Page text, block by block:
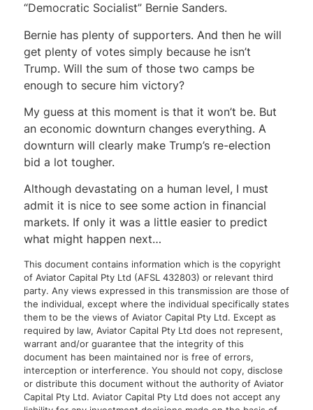
“Democratic Socialist” Bernie Sanders.
Bernie has plenty of supporters. And then he will
get plenty of votes simply because he isn’t
Trump. Will the sum of those two camps be
enough to secure him victory?
My guess at this moment is that it won’t be. But
an economic downturn changes everything. A
downturn will clearly make Trump’s re-election
bid a lot tougher.
Although devastating on a human level, I must
admit it is nice to see some action in financial
markets. If only it was a little easier to predict
what might happen next…
This document contains information which is the copyright
of Aviator Capital Pty Ltd (AFSL 432803) or relevant third
party. Any views expressed in this transmission are those of
the individual, except where the individual specifically states
them to be the views of Aviator Capital Pty Ltd. Except as
required by law, Aviator Capital Pty Ltd does not represent,
warrant and/or guarantee that the integrity of this
document has been maintained nor is free of errors,
interception or interference. You should not copy, disclose
or distribute this document without the authority of Aviator
Capital Pty Ltd. Aviator Capital Pty Ltd does not accept any